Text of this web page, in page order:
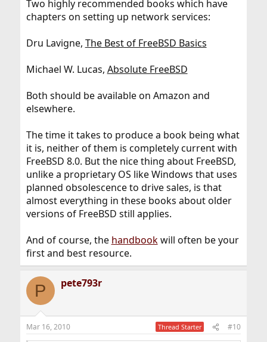
Two highly recommended books which have
chapters on setting up network services:
Dru Lavigne, The Best of FreeBSD Basics
Michael W. Lucas, Absolute FreeBSD
Both should be available on Amazon and
elsewhere.
The time it takes to produce a book being what
it is, neither of them is completely current with
FreeBSD 8.0. But the nice thing about FreeBSD,
unlike a proprietary OS like Windows that uses
planned obsolescence to drive sales, is that
almost everything in these books about older
versions of FreeBSD still applies.
And of course, the handbookwill often be your
first and best resource.
P pete793r
Mar 16, 2010 Thread Starter #10